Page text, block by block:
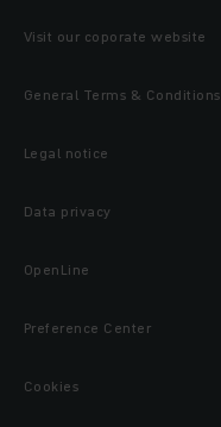
Visit our coporate website
General Terms & Conditions
Legal notice
Data privacy
OpenLine
Preference Center
Cookies